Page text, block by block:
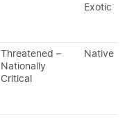
Exotic
Threatened –
Nationally
Critical
Native